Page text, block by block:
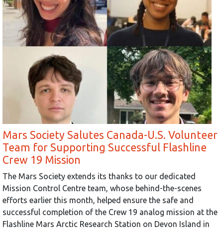
Mars Society Salutes Canada-U.S. Volunteer
Team for Supporting Successful Flashline
Crew 19 Mission
The Mars Society extends its thanks to our dedicated
Mission Control Centre team, whose behind-the-scenes
efforts earlier this month, helped ensure the safe and
successful completion of the Crew 19 analog mission at the
Flashline Mars Arctic Research Station on Devon Island in